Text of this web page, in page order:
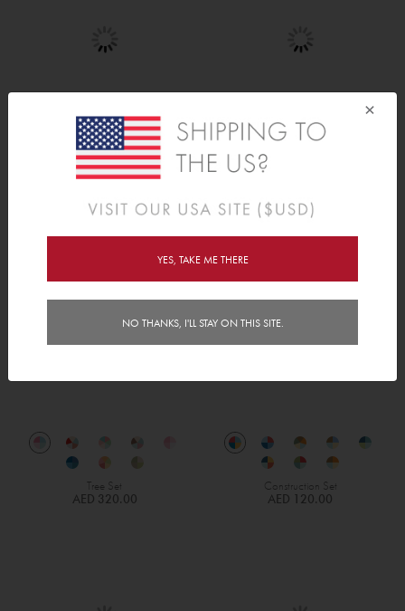
AED 80.00 AED 240.00
Tree Set
AED 320.00
Construction Set
AED 120.00
×
YES, TAKE ME THERE
NO THANKS, I'LL STAY ON THIS SITE.